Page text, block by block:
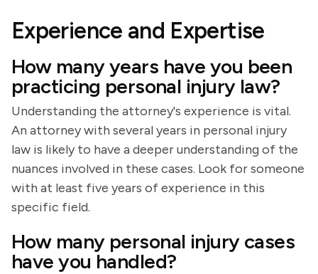
Experience and Expertise
How many years have you been
practicing personal injury law?
Understanding the attorney's experience is vital.
An attorney with several years in personal injury
law is likely to have a deeper understanding of the
nuances involved in these cases. Look for someone
with at least five years of experience in this
specific field.
How many personal injury cases
have you handled?